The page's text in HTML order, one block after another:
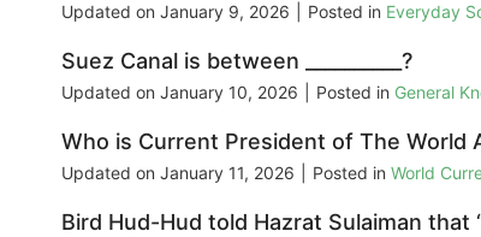
Updated on January 9, 2026 Posted in Everyday
Suez Canal is between __________?
Updated on January 10, 2026 Posted in General
Who is Current President of The World
Updated on January 11, 2026 Posted in World
Bird Hud-Hud told Hazrat Sulaiman